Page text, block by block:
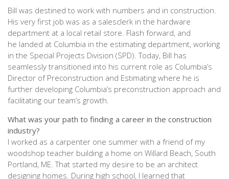
Bill was destined to work with numbers and in construction.
His very first job was as a salesclerk in the hardware
department at a local retail store. Flash forward, and
he landed at Columbia in the estimating department, working
in the Special Projects Division (SPD). Today, Bill has
seamlessly transitioned into his current role as Columbia’s
Director of Preconstruction and Estimating where he is
further developing Columbia’s preconstruction approach and
facilitating our team’s growth.
What was your path to finding a career in the construction
industry?
I worked as a carpenter one summer with a friend of my
woodshop teacher building a home on Willard Beach, South
Portland, ME. That started my desire to be an architect
designing homes. During high school, I learned that